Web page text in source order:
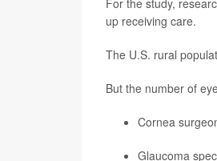
For the study,
up receiving care.
The U.S. rural
But the number of
Cornea
Glaucoma